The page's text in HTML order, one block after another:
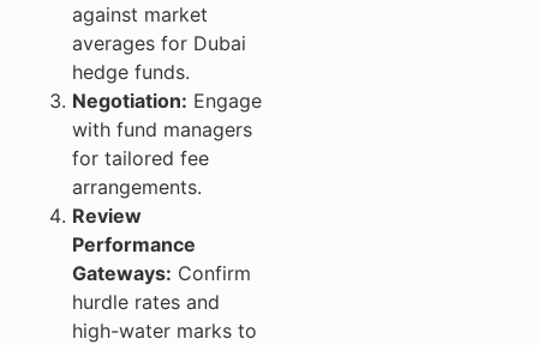
against market
averages for Dubai
hedge funds.
Negotiation: Engage
with fund managers
for tailored fee
arrangements.
Review
Performance
Gateways: Confirm
hurdle rates and
high-water marks to